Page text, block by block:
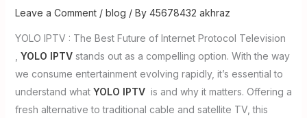
Leave a Comment / blog / By 45678432 akhraz
YOLO IPTV : The Best Future of Internet Protocol Television
YOLO IPTVstands out as a compelling option. With the way
we consume entertainment evolving rapidly, it’s essential to
understand what YOLO IPTVis and why it matters. Offering a
fresh alternative to traditional cable and satellite TV, this